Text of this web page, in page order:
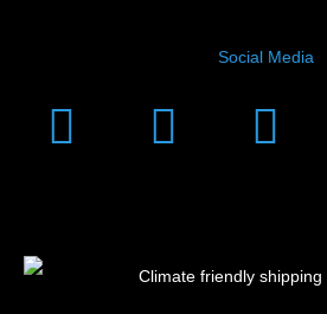
Social Media
Instagram
Climate friendly shipping